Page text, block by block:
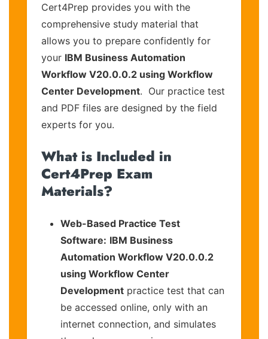
Cert4Prep provides you with the
comprehensive study material that
allows you to prepare confidently for
your IBM Business Automation
Workflow V20.0.0.2 using Workflow
Center Development. Our practice test
and PDF files are designed by the field
experts for you.
What is Included in
Cert4Prep Exam
Materials?
Web-Based Practice Test
Software: IBM Business
Automation Workflow V20.0.0.2
using Workflow Center
Development practice test that can
be accessed online, only with an
internet connection, and simulates